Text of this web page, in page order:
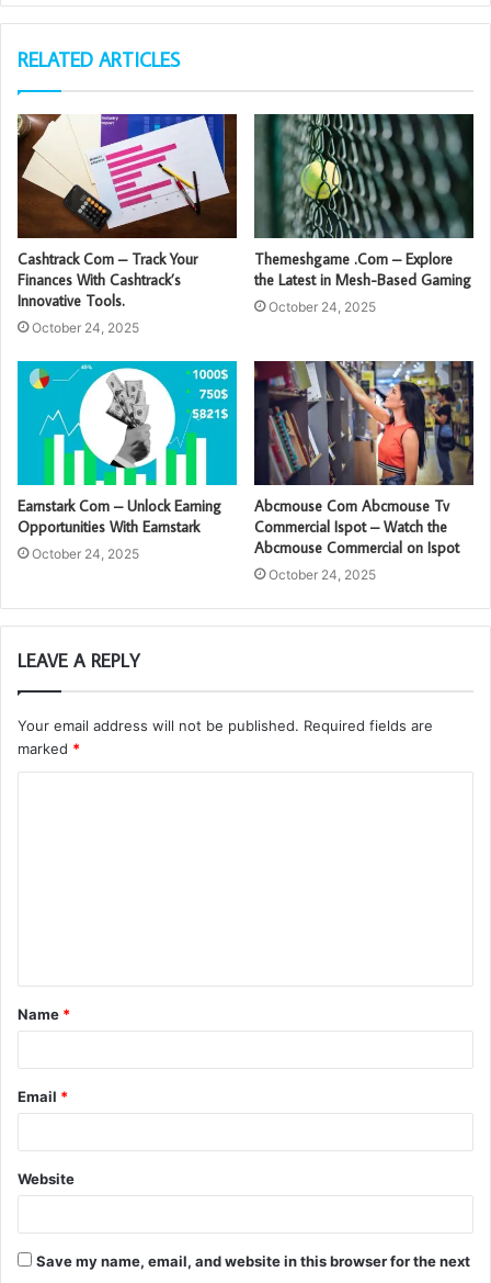
RELATED ARTICLES
Cashtrack Com – Track Your
Finances With Cashtrack’s
Innovative Tools.
October 24, 2025
Themeshgame .Com – Explore
the Latest in Mesh-Based Gaming
October 24, 2025
Earnstark Com – Unlock Earning
Opportunities With Earnstark
October 24, 2025
Abcmouse Com Abcmouse Tv
Commercial Ispot – Watch the
Abcmouse Commercial on Ispot
October 24, 2025
LEAVE A REPLY
Your email address will not be published. Required fields are
marked *
t
*
Name *
Email *
Website
Save my name, email, and website in this browser for the next